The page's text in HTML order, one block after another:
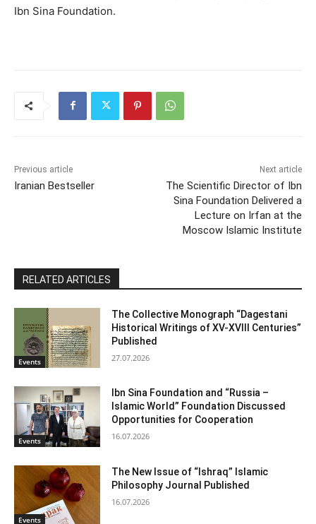
Ibn Sina Foundation.
Previous article
Iranian Bestseller
Next article
The Scientific Director of Ibn
Sina Foundation Delivered a
Lecture on Irfan at the
Moscow Islamic Institute
RELATED ARTICLES
Events
The Collective Monograph “Dagestani
Historical Writings of XV-XVIII Centuries”
Published
27.07.2026
Events
Ibn Sina Foundation and “Russia –
Islamic World” Foundation Discussed
Opportunities for Cooperation
16.07.2026
Events
The New Issue of “Ishraq” Islamic
Philosophy Journal Published
16.07.2026